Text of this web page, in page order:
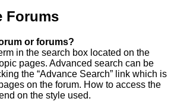
Forums
or forums?
in the search box located on the
pages. Advanced search can be
the “Advance Search” link which is
on the forum. How to access the
on the style used.